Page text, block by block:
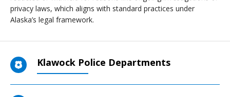
privacy laws, which aligns with standard practices under
Alaska’s legal framework.
Klawock Police Departments